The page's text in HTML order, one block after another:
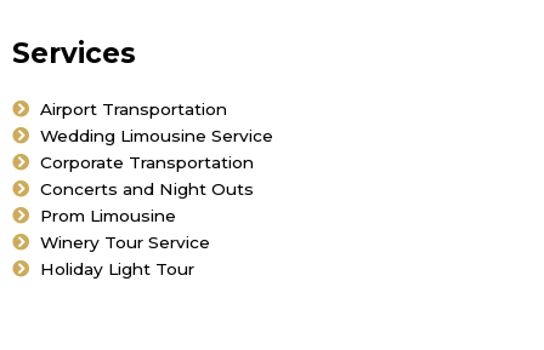
Services
Airport Transportation
Wedding Limousine Service
Corporate Transportation
Concerts and Night Outs
Prom Limousine
Winery Tour Service
Holiday Light Tour